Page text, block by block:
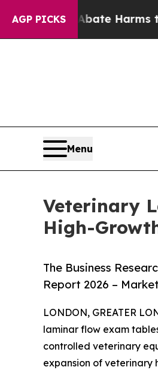
AGP PICKS
Abate Harms to Youth
Menu
Veterinary
High-
The Business
Report 2026 –
LONDON, GREATER
laminar flow exam
controlled veterinary
expansion of veterinary